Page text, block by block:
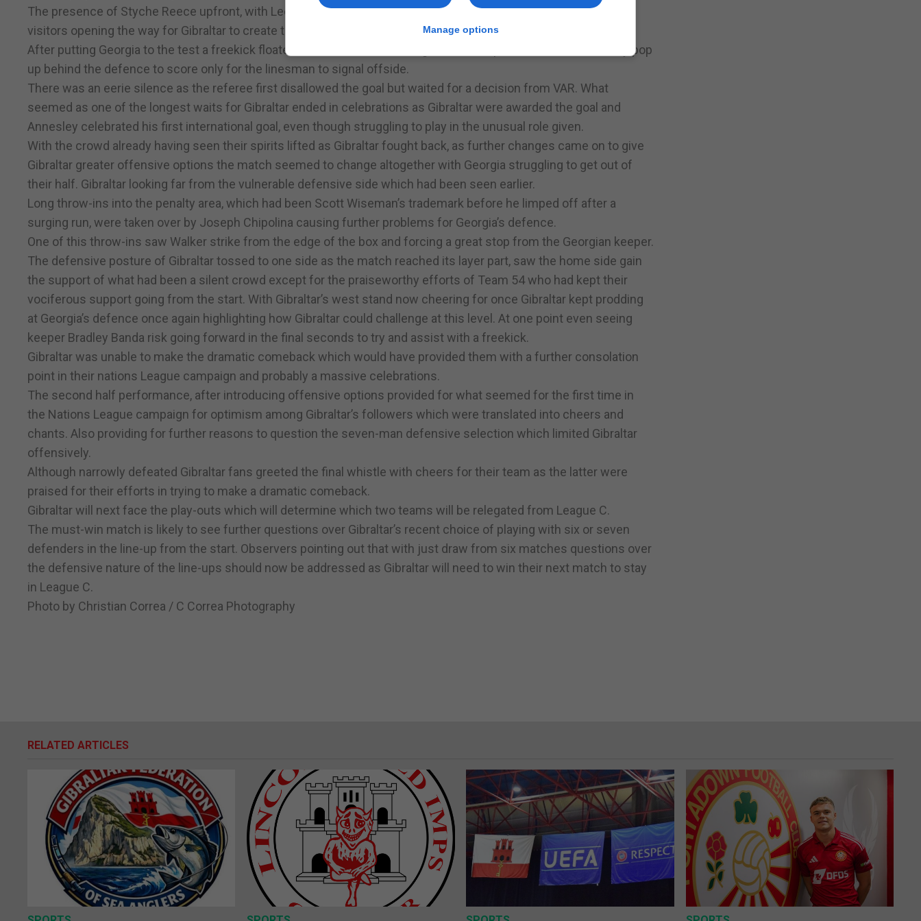
The presence of Styche Reece upfront, with Lee Casciaro dropping back and pressing behind him unsettled the
visitors opening the way for Gibraltar to create their own chances.
After putting Georgia to the test a freekick floated into the area and ending at the back post saw Louie Annesley pop
up behind the defence to score only for the linesman to signal offside.
There was an eerie silence as the referee first disallowed the goal but waited for a decision from VAR. What
seemed as one of the longest waits for Gibraltar ended in celebrations as Gibraltar were awarded the goal and
Annesley celebrated his first international goal, even though struggling to play in the unusual role given.
With the crowd already having seen their spirits lifted as Gibraltar fought back, as further changes came on to give
Gibraltar greater offensive options the match seemed to change altogether with Georgia struggling to get out of
their half. Gibraltar looking far from the vulnerable defensive side which had been seen earlier.
Long throw-ins into the penalty area, which had been Scott Wiseman’s trademark before he limped off after a
surging run, were taken over by Joseph Chipolina causing further problems for Georgia’s defence.
One of this throw-ins saw Walker strike from the edge of the box and forcing a great stop from the Georgian keeper.
The defensive posture of Gibraltar tossed to one side as the match reached its layer part, saw the home side gain
the support of what had been a silent crowd except for the praiseworthy efforts of Team 54 who had kept their
vociferous support going from the start. With Gibraltar’s west stand now cheering for once Gibraltar kept prodding
at Georgia’s defence once again highlighting how Gibraltar could challenge at this level. At one point even seeing
keeper Bradley Banda risk going forward in the final seconds to try and assist with a freekick.
Gibraltar was unable to make the dramatic comeback which would have provided them with a further consolation
point in their nations League campaign and probably a massive celebrations.
The second half performance, after introducing offensive options provided for what seemed for the first time in
the Nations League campaign for optimism among Gibraltar’s followers which were translated into cheers and
chants. Also providing for further reasons to question the seven-man defensive selection which limited Gibraltar
offensively.
Although narrowly defeated Gibraltar fans greeted the final whistle with cheers for their team as the latter were
praised for their efforts in trying to make a dramatic comeback.
Gibraltar will next face the play-outs which will determine which two teams will be relegated from League C.
The must-win match is likely to see further questions over Gibraltar’s recent choice of playing with six or seven
defenders in the line-up from the start. Observers pointing out that with just draw from six matches questions over
the defensive nature of the line-ups should now be addressed as Gibraltar will need to win their next match to stay
in League C.
Photo by Christian Correa / C Correa Photography
RELATED ARTICLES
Manage options